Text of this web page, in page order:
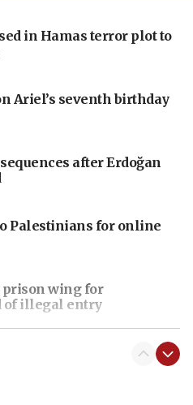
in Hamas terror plot to
Ariel’s seventh birthday
after Erdoğan
Palestinians for online
prison wing for
of illegal entry
funding for Judea,